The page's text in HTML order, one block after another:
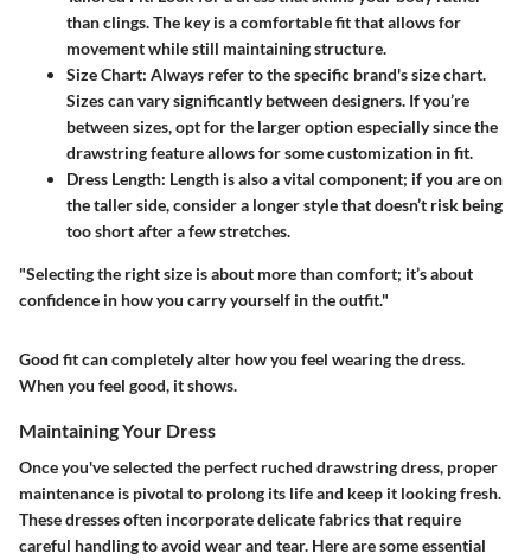
than clings. The key is a comfortable fit that allows for
movement while still maintaining structure.
Size Chart: Always refer to the specific brand's size chart.
Sizes can vary significantly between designers. If you’re
between sizes, opt for the larger option especially since the
drawstring feature allows for some customization in fit.
Dress Length: Length is also a vital component; if you are on
the taller side, consider a longer style that doesn’t risk being
too short after a few stretches.
"Selecting the right size is about more than comfort; it’s about
confidence in how you carry yourself in the outfit."
Good fit can completely alter how you feel wearing the dress.
When you feel good, it shows.
Maintaining Your Dress
Once you've selected the perfect ruched drawstring dress, proper
maintenance is pivotal to prolong its life and keep it looking fresh.
These dresses often incorporate delicate fabrics that require
careful handling to avoid wear and tear. Here are some essential